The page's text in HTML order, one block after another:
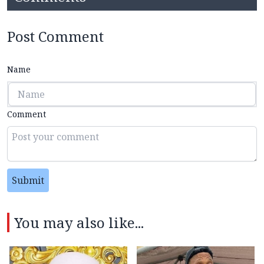
Post Comment
Name
Comment
Submit
You may also like...